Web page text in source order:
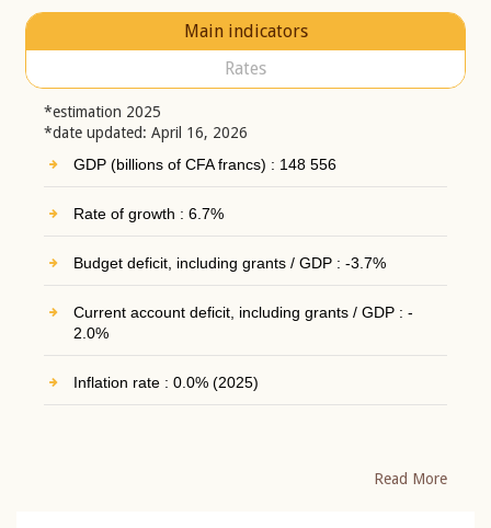
Main indicators
Rates
*estimation 2025
*date updated: April 16, 2026
GDP (billions of CFA francs) : 148 556
Rate of growth : 6.7%
Budget deficit, including grants / GDP : -3.7%
Current account deficit, including grants / GDP : -
2.0%
Inflation rate : 0.0% (2025)
Read More